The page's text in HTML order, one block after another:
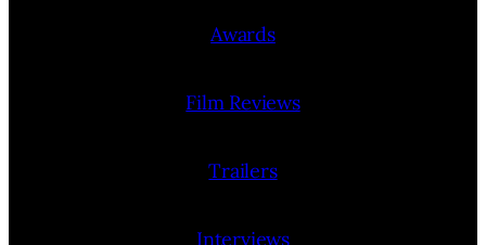
Awards
Film Reviews
Trailers
Interviews